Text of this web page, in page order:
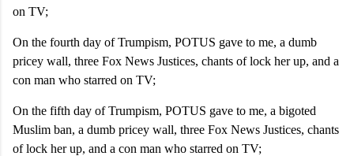
on TV;
On the fourth day of Trumpism, POTUS gave to me, a dumb
pricey wall, three Fox News Justices, chants of lock her up, and a
con man who starred on TV;
On the fifth day of Trumpism, POTUS gave to me, a bigoted
Muslim ban, a dumb pricey wall, three Fox News Justices, chants
of lock her up, and a con man who starred on TV;